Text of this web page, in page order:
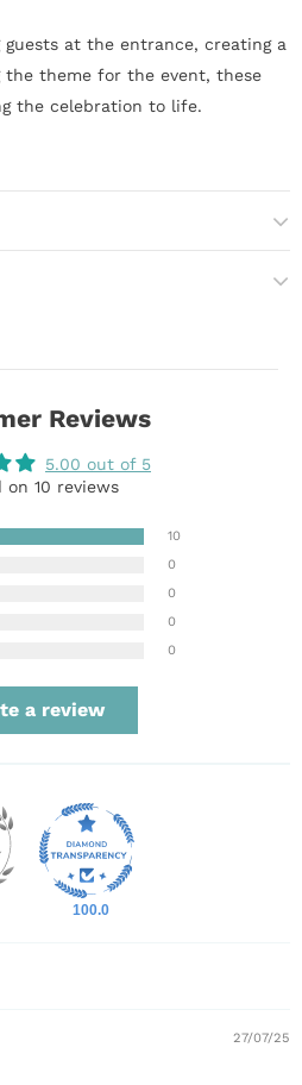
guests at the entrance, creating a
theme for the event, these
the celebration to life.
Reviews
5.00 out of 5
on 10 reviews
10
0
0
0
0
a review
100.0
27/07/25